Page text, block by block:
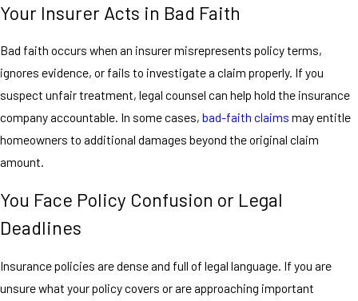
Your Insurer Acts in Bad Faith
Bad faith occurs when an insurer misrepresents policy terms,
ignores evidence, or fails to investigate a claim properly. If you
suspect unfair treatment, legal counsel can help hold the insurance
company accountable. In some cases, bad-faith claims may entitle
homeowners to additional damages beyond the original claim
amount.
You Face Policy Confusion or Legal
Deadlines
Insurance policies are dense and full of legal language. If you are
unsure what your policy covers or are approaching important